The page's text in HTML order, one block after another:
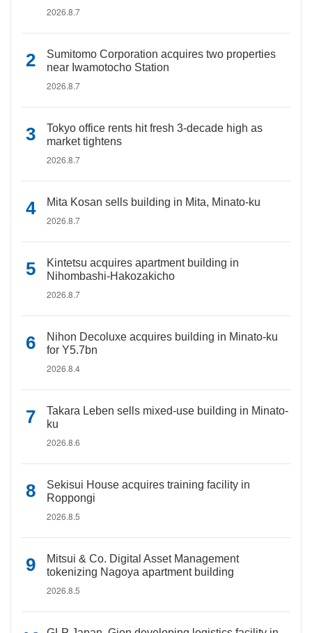
2026.8.7
Sumitomo Corporation acquires two properties
near Iwamotocho Station
2026.8.7
Tokyo office rents hit fresh 3-decade high as
market tightens
2026.8.7
Mita Kosan sells building in Mita, Minato-ku
2026.8.7
Kintetsu acquires apartment building in
Nihombashi-Hakozakicho
2026.8.7
Nihon Decoluxe acquires building in Minato-ku
for Y5.7bn
2026.8.4
Takara Leben sells mixed-use building in Minato-
ku
2026.8.6
Sekisui House acquires training facility in
Roppongi
2026.8.5
Mitsui & Co. Digital Asset Management
tokenizing Nagoya apartment building
2026.8.5